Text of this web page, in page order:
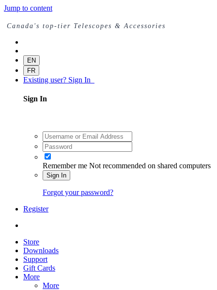
Jump to content
Canada's top-tier Telescopes & Accessories
EN
FR
Existing user? Sign In
Sign In
Remember me Not recommended on shared computers
Sign In
Forgot your password?
Register
Store
Downloads
Support
Gift Cards
More
More